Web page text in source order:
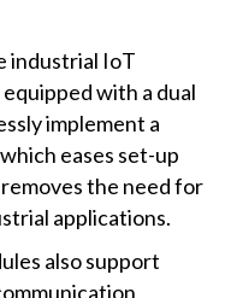
industrial IoT
with a dual
implement a
eases set-up
the need for
applications.
also support